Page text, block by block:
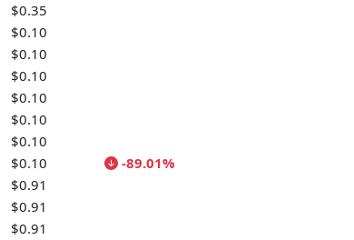
$0.35
$0.10
$0.10
$0.10
$0.10
$0.10
$0.10
$0.10
-89.01%
$0.91
$0.91
$0.91